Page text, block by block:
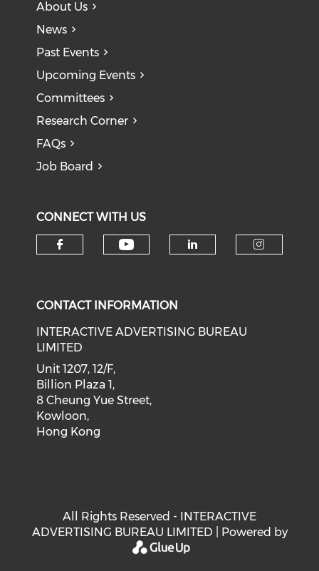
About Us
News
Past Events
Upcoming Events
Committees
Research Corner
FAQs
Job Board
CONNECT WITH US
CONTACT INFORMATION
INTERACTIVE ADVERTISING BUREAU
LIMITED
Unit 1207, 12/F,
Billion Plaza 1,
8 Cheung Yue Street,
Kowloon,
Hong Kong
All Rights Reserved - INTERACTIVE
ADVERTISING BUREAU LIMITED | Powered by